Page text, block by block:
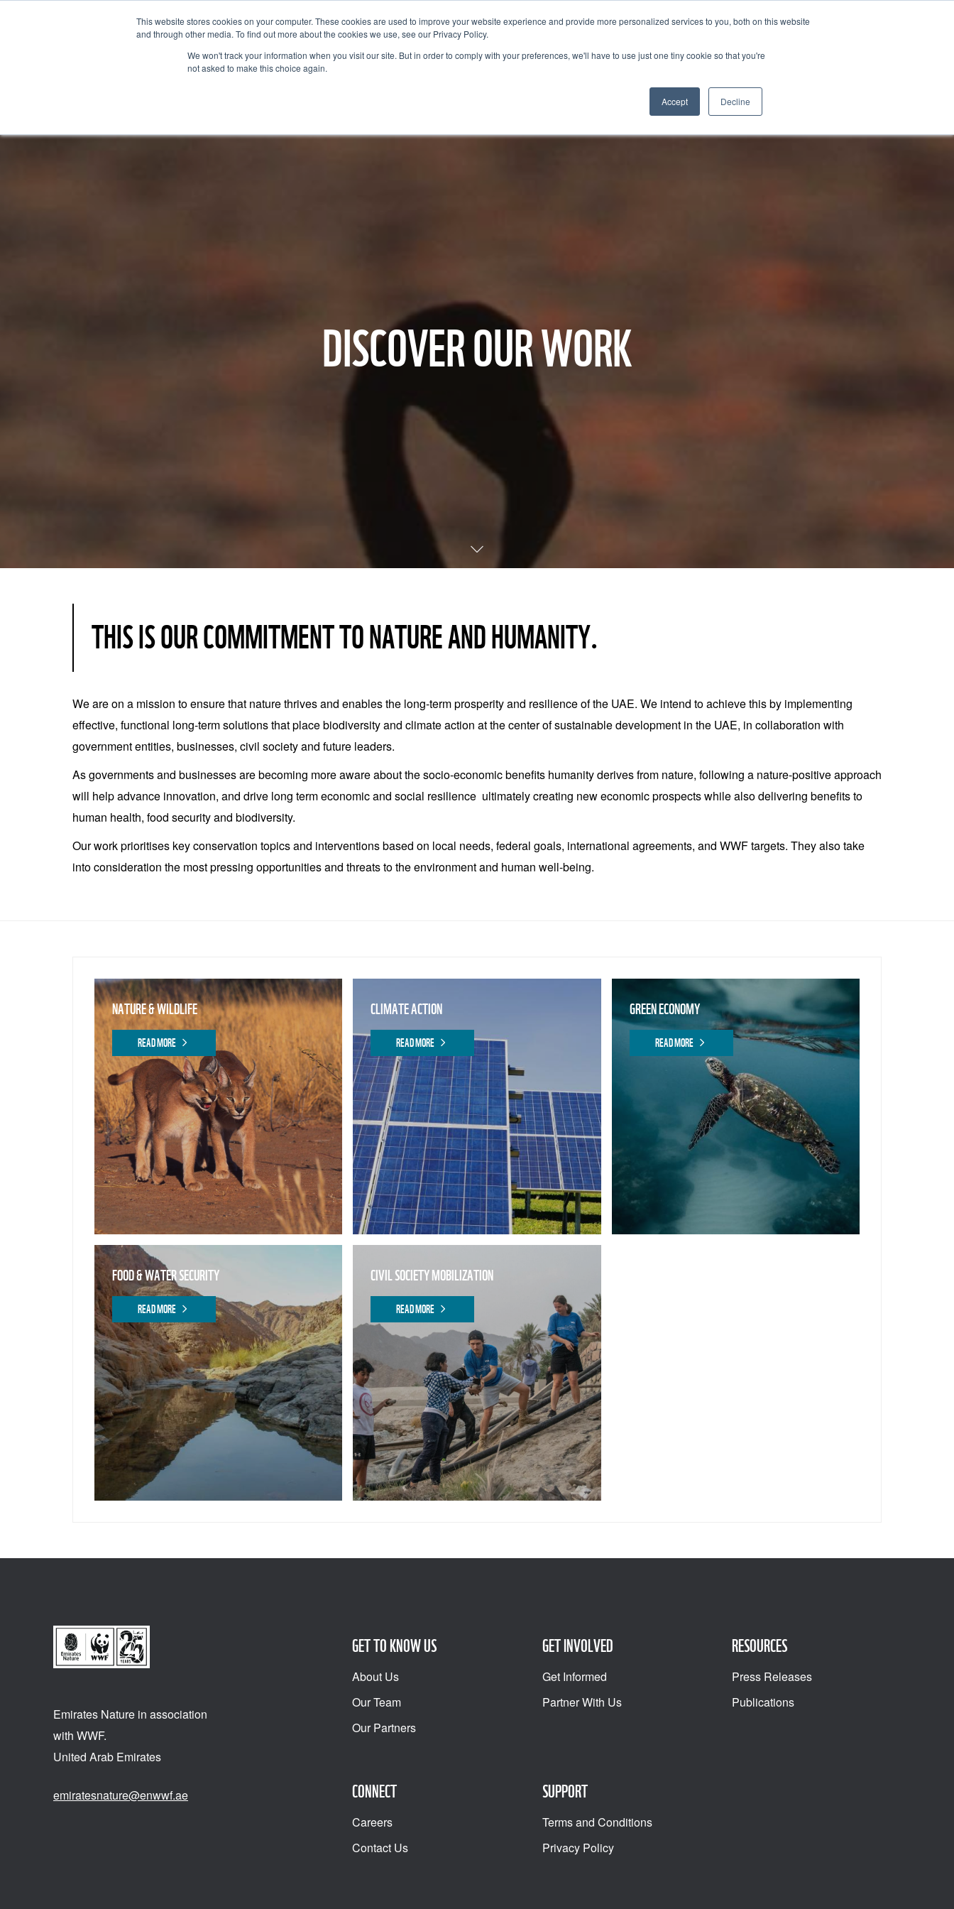
This website stores cookies on your computer. These cookies are used to improve your website experience and provide more personalized services to you, both on this website
and through other media. To find out more about the cookies we use, see our Privacy Policy.
We won't track your information when you visit our site. But in order to comply with your preferences, we'll have to use just one tiny cookie so that you're
not asked to make this choice again.
Accept Decline
BECOME A LEADER OF CHANGE
DISCOVER OUR WORK
THIS IS OUR COMMITMENT TO NATURE AND HUMANITY.
We are on a mission to ensure that nature thrives and enables the long-term prosperity and resilience of the UAE. We intend to achieve this by implementing
effective, functional long-term solutions that place biodiversity and climate action at the center of sustainable development in the UAE, in collaboration with
government entities, businesses, civil society and future leaders.
As governments and businesses are becoming more aware about the socio-economic benefits humanity derives from nature, following a nature-positive approach
will help advance innovation, and drive long term economic and social resilience ultimately creating new economic prospects while also delivering benefits to
human health, food security and biodiversity.
Our work prioritises key conservation topics and interventions based on local needs, federal goals, international agreements, and WWF targets. They also take
into consideration the most pressing opportunities and threats to the environment and human well-being.
NATURE & WILDLIFE
READ MORE
CLIMATE ACTION
READ MORE
GREEN ECONOMY
READ MORE
FOOD & WATER SECURITY
READ MORE
CIVIL SOCIETY MOBILIZATION
READ MORE
Emirates Nature in association
with WWF.
United Arab Emirates
emiratesnature@enwwf.ae
GET TO KNOW US
About Us
Our Team
Our Partners
GET INVOLVED
Get Informed
Partner With Us
RESOURCES
Press Releases
Publications
CONNECT
Careers
Contact Us
SUPPORT
Terms and Conditions
Privacy Policy